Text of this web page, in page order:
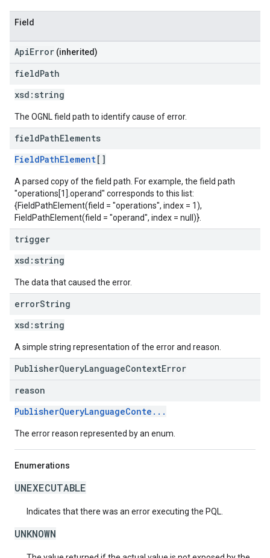
Field
ApiError (inherited)
fieldPath
xsd: string
The OGNL field path to identify cause of error.
fieldPathElements
FieldPathElement[]
A parsed copy of the field path. For example, the field path
"operations[1].operand" corresponds to this list:
{FieldPathElement(field = "operations", index = 1),
FieldPathElement(field = "operand", index = null)}.
trigger
xsd: string
The data that caused the error.
errorString
xsd: string
A simple string representation of the error and reason.
PublisherQueryLanguageContextError
reason
PublisherQueryLanguageConte...
The error reason represented by an enum.
Enumerations
UNEXECUTABLE
Indicates that there was an error executing the PQL.
UNKNOWN